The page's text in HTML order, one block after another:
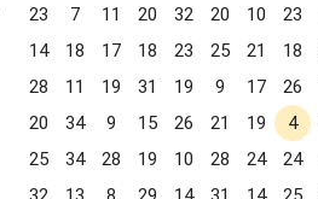
23 7 11 20 32 20 10 23
14 18 17 18 23 25 21 18
28 11 19 31 19 9 17 26
20 34 9 15 26 21 19 4
25 34 28 19 10 28 24 24